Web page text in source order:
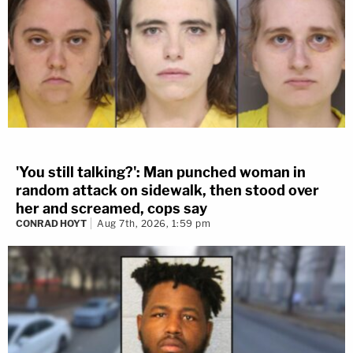
'You still talking?': Man punched woman in
random attack on sidewalk, then stood over
her and screamed, cops say
CONRAD HOYT Aug 7th, 2026, 1:59 pm